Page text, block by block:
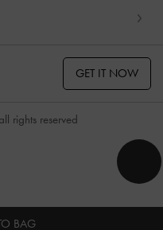
BAG
GET IT NOW
rights reserved